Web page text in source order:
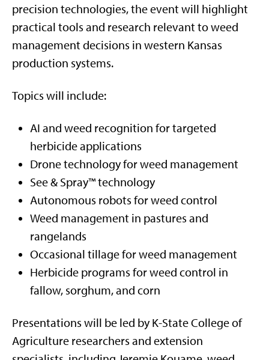
precision technologies, the event will highlight
practical tools and research relevant to weed
management decisions in western Kansas
production systems.
Topics will include:
AI and weed recognition for targeted
herbicide applications
Drone technology for weed management
See & Spray™ technology
Autonomous robots for weed control
Weed management in pastures and
rangelands
Occasional tillage for weed management
Herbicide programs for weed control in
fallow, sorghum, and corn
Presentations will be led by K-State College of
Agriculture researchers and extension